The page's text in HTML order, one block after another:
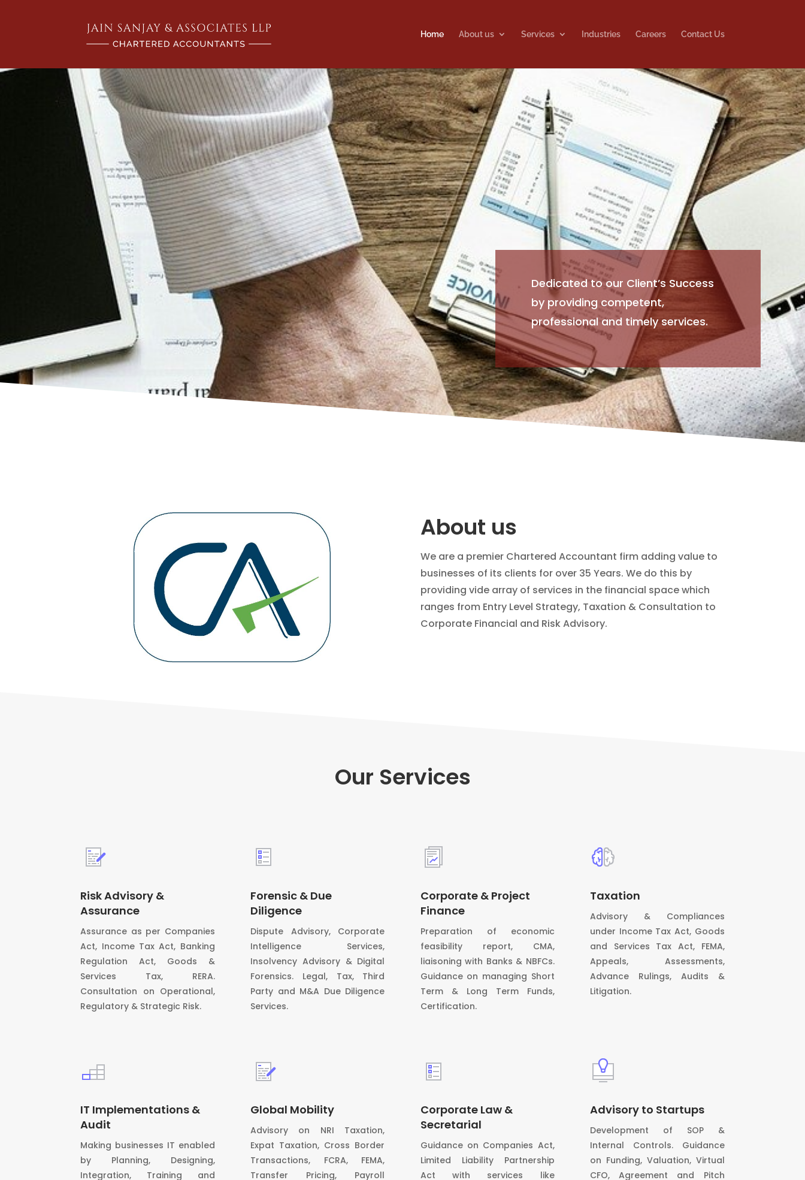
Home About us Services Industries Careers Contact Us
Dedicated to our Client’s Success
by providing competent,
professional and timely services.
About us
We are a premier Chartered Accountant firm adding value to
businesses of its clients for over 35 Years. We do this by
providing vide array of services in the financial space which
ranges from Entry Level Strategy, Taxation & Consultation to
Corporate Financial and Risk Advisory.
Our Services
Risk Advisory &
Assurance
Assurance as per Companies
Act, Income Tax Act, Banking
Regulation Act, Goods &
Services Tax, RERA.
Consultation on Operational,
Regulatory & Strategic Risk.
Forensic & Due
Diligence
Dispute Advisory, Corporate
Intelligence Services,
Insolvency Advisory & Digital
Forensics. Legal, Tax, Third
Party and M&A Due Diligence
Services.
Corporate & Project
Finance
Preparation of economic
feasibility report, CMA,
liaisoning with Banks & NBFCs.
Guidance on managing Short
Term & Long Term Funds,
Certification.
Taxation
Advisory & Compliances
under Income Tax Act, Goods
and Services Tax Act, FEMA,
Appeals, Assessments,
Advance Rulings, Audits &
Litigation.
IT Implementations &
Audit
Making businesses IT enabled
by Planning, Designing,
Integration, Training and
Global Mobility
Advisory on NRI Taxation,
Expat Taxation, Cross Border
Transactions, FCRA, FEMA,
Transfer Pricing, Payroll
Corporate Law &
Secretarial
Guidance on Companies Act,
Limited Liability Partnership
Act with services like
Advisory to Startups
Development of SOP &
Internal Controls. Guidance
on Funding, Valuation, Virtual
CFO, Agreement and Pitch